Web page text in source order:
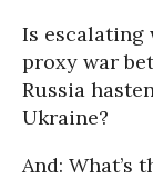
Is escalating
proxy war
Russia
Ukraine?
And: What’s